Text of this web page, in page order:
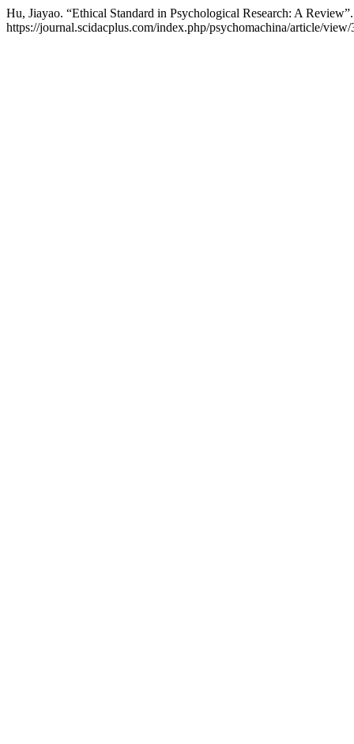
Hu, Jiayao. “Ethical Standard in Psychological Research: A
https://journal.scidacplus.com/index.php/psychomachina/article/view/